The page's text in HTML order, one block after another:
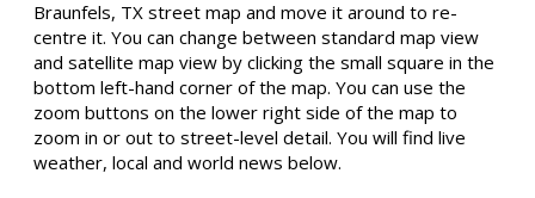
Braunfels, TX street map and move it around to re-
centre it. You can change between standard map view
and satellite map view by clicking the small square in the
bottom left-hand corner of the map. You can use the
zoom buttons on the lower right side of the map to
zoom in or out to street-level detail. You will find live
weather, local and world news below.